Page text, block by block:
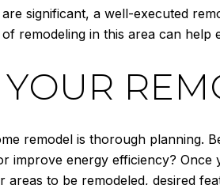
significant, a well-executed
remodeling in this area can
remodel is thorough planning.
improve energy efficiency?
areas to be remodeled, desired